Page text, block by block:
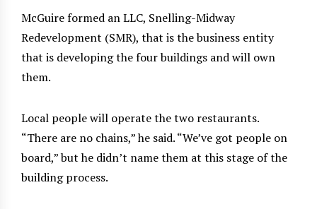
McGuire formed an LLC, Snelling-Midway
Redevelopment (SMR), that is the business entity
that is developing the four buildings and will own
them.
Local people will operate the two restaurants.
“There are no chains,” he said. “We’ve got people on
board,” but he didn’t name them at this stage of the
building process.